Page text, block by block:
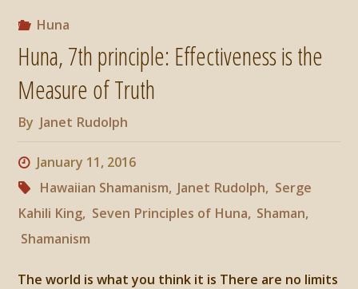
Huna
Huna, 7th principle: Effectiveness is the
Measure of Truth
By Janet Rudolph
January 11, 2016
Hawaiian Shamanism, Janet Rudolph, Serge
Kahili King, Seven Principles of Huna, Shaman,
Shamanism
The world is what you think it is There are no limits